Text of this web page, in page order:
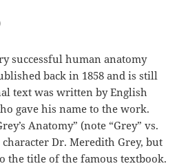
successful human anatomy
back in 1858 and is still
text was written by English
gave his name to the work.
Anatomy” (note “Grey” vs.
Dr. Meredith Grey, but
the title of the famous textbook.